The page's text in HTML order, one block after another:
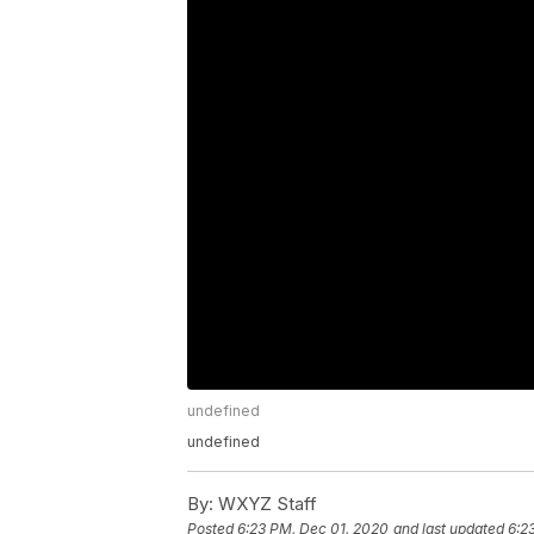
undefined
undefined
By: WXYZ Staff
Posted6:23 PM, Dec 01, 2020 and last updated